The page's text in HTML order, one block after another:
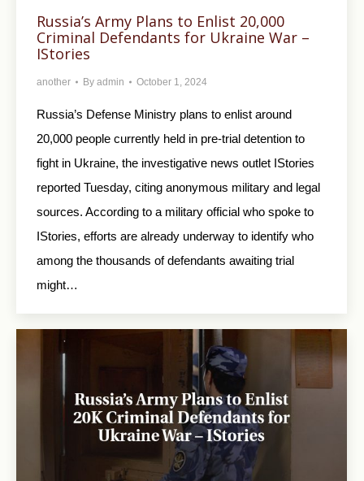
Russia’s Army Plans to Enlist 20,000
Criminal Defendants for Ukraine War –
IStories
another By admin October 1, 2024
Russia’s Defense Ministry plans to enlist around
20,000 people currently held in pre-trial detention to
fight in Ukraine, the investigative news outlet IStories
reported Tuesday, citing anonymous military and legal
sources. According to a military official who spoke to
IStories, efforts are already underway to identify who
among the thousands of defendants awaiting trial
might…